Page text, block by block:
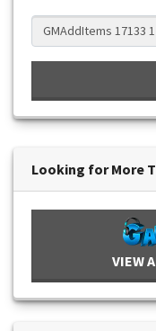
Looking for More
VIEW